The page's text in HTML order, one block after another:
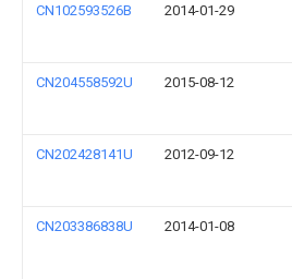
CN102593526B 2014-01-29
CN204558592U 2015-08-12
CN202428141U 2012-09-12
CN203386838U 2014-01-08